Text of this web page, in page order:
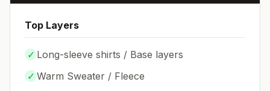
Top Layers
✓ Long-sleeve shirts / Base layers
✓ Warm Sweater / Fleece